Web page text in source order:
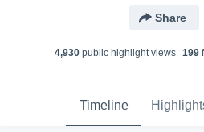
Share
4,930public highlight views 199
Timeline